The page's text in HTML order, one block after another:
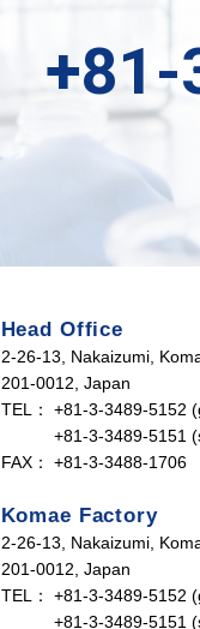
+81-
Head Office
2-26-13, Nakaizumi,
201-0012, Japan
TEL：
+81-3-3489-5152
+81-3-3489-5151
FAX：
+81-3-3488-1706
Komae Factory
2-26-13, Nakaizumi,
201-0012, Japan
TEL：
+81-3-3489-5152
+81-3-3489-5151